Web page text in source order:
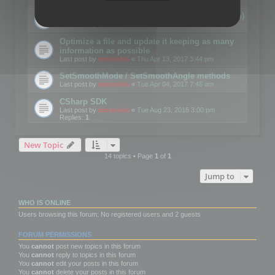
Details on CSceneOptimizer (static optimization)
Optimize a file and update it keeping as many
information as possible
Last post by mootools « Thu Apr 13, 2017 3:44 pm
SetSmoothMode / SetSmoothAngle methods
Last post by mootools « Tue Apr 04, 2017 7:46 am
CSharp SDK
Last post by mootools « Tue Aug 23, 2016 3:00 pm
Replies: 1
New Topic
14 topics • Page 1of 1
Jump to
WHO IS ONLINE
Users browsing this forum: No registered users and 2 guests
FORUM PERMISSIONS
You cannot post new topics in this forum
You cannot reply to topics in this forum
You cannot edit your posts in this forum
You cannot delete your posts in this forum